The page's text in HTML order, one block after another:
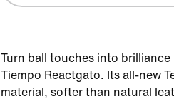
Turn ball touches into brilliance
Tiempo Reactgato. Its all-new
material, softer than natural